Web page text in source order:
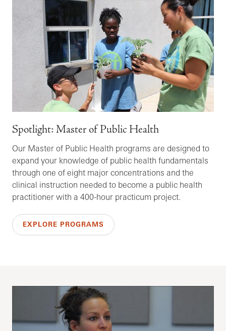
Spotlight: Master of Public Health
Our Master of Public Health programs are designed to
expand your knowledge of public health fundamentals
through one of eight major concentrations and the
clinical instruction needed to become a public health
practitioner with a 400-hour practicum project.
EXPLORE PROGRAMS